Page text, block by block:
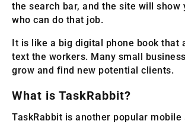
the search bar, and the site will show
who can do that job.
It is like a big digital phone book that
text the workers. Many small
grow and find new potential clients.
What is TaskRabbit?
TaskRabbit is another popular mobile